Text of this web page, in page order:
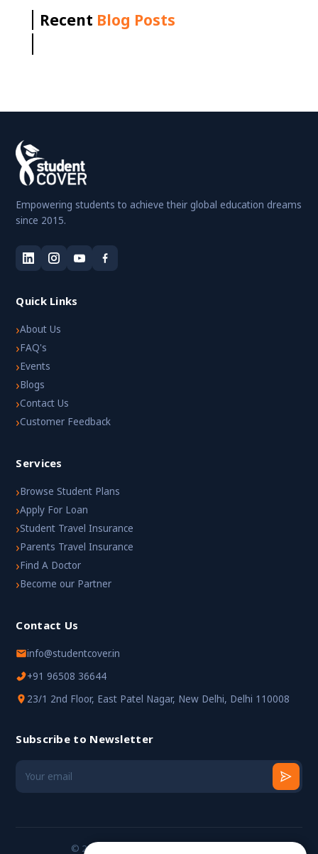
Recent Blog Posts
Empowering students to achieve their global education dreams
since 2015.
Quick Links
›About Us
›FAQ's
›Events
›Blogs
›Contact Us
›Customer Feedback
Services
›Browse Student Plans
›Apply For Loan
›Student Travel Insurance
›Parents Travel Insurance
›Find A Doctor
›Become our Partner
Contact Us
info@studentcover.in
+91 96508 36644
23/1 2nd Floor, East Patel Nagar, New Delhi, Delhi 110008
Subscribe to Newsletter
© 2024 StudentCover. All rights reserved.